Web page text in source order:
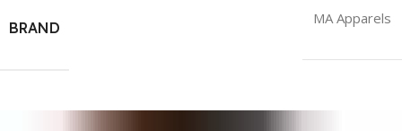
BRAND
MA Apparels